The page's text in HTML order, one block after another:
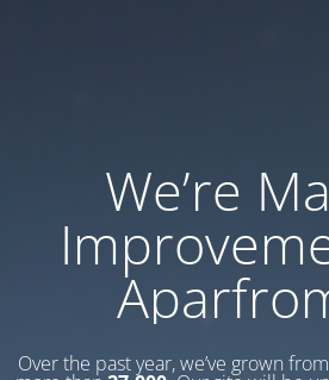
We’re
Over the past year, we’ve grown